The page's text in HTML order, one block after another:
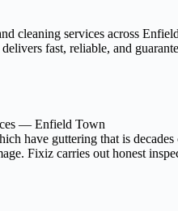
cleaning services across
fast, reliable, and
— Enfield Town
have guttering that is
Fixiz carries out honest